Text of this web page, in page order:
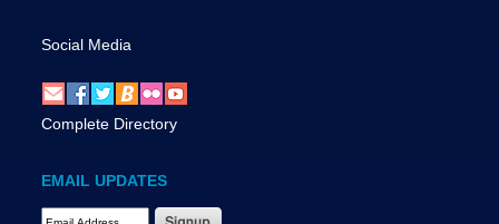
Social Media
Complete Directory
EMAIL UPDATES
Email Address Required